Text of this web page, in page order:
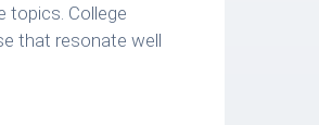
topics. College
that resonate well